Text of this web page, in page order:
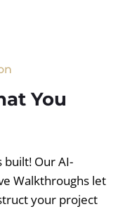
You
Our AI-
Walkthroughs let
your project